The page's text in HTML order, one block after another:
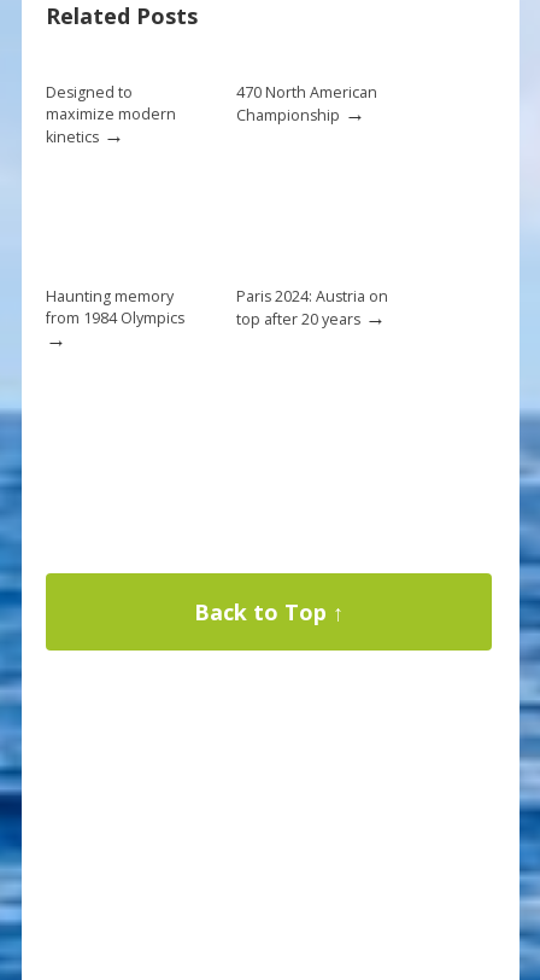
o
k
st
Related Posts
Designed to
maximize modern
kinetics→
470 North American
Championship →
Haunting memory
from 1984 Olympics
→
Paris 2024: Austria on
top after 20 years→
Back to Top ↑